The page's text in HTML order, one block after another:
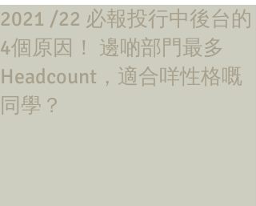
Learn more about the Career Training Program 26/27
2021 /22 必報投行中後台的
4個原因！ 邊啲部門最多
Headcount，適合咩性格嘅
同學？